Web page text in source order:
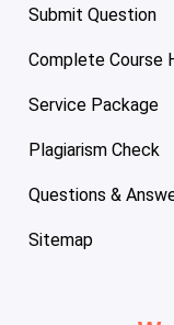
Submit Question
Complete Course
Service Package
Plagiarism Check
Questions &
Sitemap